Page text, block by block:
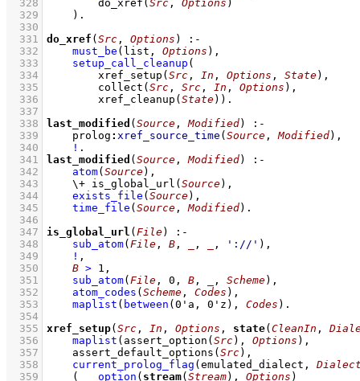
  328
do_xref ( Src , Options )
  329
    )
  330
  331
do_xref ( Src , Options )
:-
  332
must_be (list, Options ) ,
  333
setup_call_cleanup
  334
xref_setup ( Src , In , Options , State)
  335
collect ( Src , Src , In , Options )
  336
xref_cleanup ( State) )
  337
  338
last_modified ( Source , Modified)
:-
  339
prolog : xref_source_time ( Source , Modified) ,
  340
!
  341
last_modified ( Source , Modified)
:-
  342
atom( Source) ,
  343
\+ is_global_url ( Source) ,
  344
exists_file ( Source) ,
  345
time_file ( Source , Modified)
  346
  347
is_global_url ( File)
:-
  348
sub_atom( File , B , , , '://' ) ,
  349
! ,
  350
B > 1 ,
  351
sub_atom( File , 0 , B , , Scheme) ,
  352
atom_codes ( Scheme , Codes ) ,
  353
maplist ( between ( 0'a , 0'z ) , Codes )
  354
  355
xref_setup( Src , In , Options , state( CleanIn ,
  356
maplist ( assert_option ( Src) , Options ) ,
  357
assert_default_options ( Src) ,
  358
current_prolog_flag ( emulated_dialect ,
  359
( option ( stream( Stream), Options )